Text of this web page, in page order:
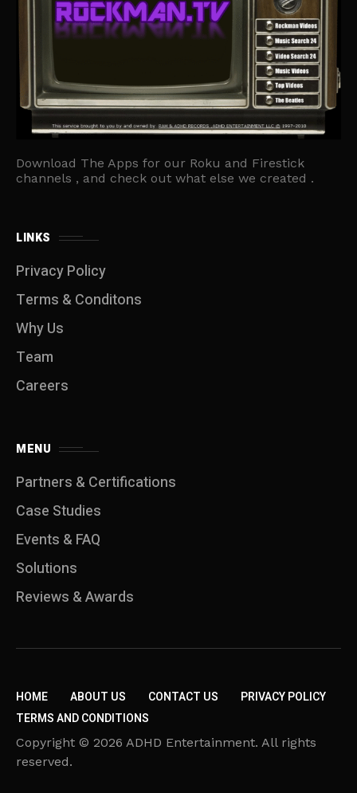
Download The Apps for our Roku and Firestick
channels , and check out what else we created .
LINKS
Privacy Policy
Terms & Conditons
Why Us
Team
Careers
MENU
Partners & Certifications
Case Studies
Events & FAQ
Solutions
Reviews & Awards
HOME ABOUT US CONTACT US
PRIVACY POLICY
TERMS AND CONDITIONS
Copyright © 2026 ADHD Entertainment. All rights
reserved.